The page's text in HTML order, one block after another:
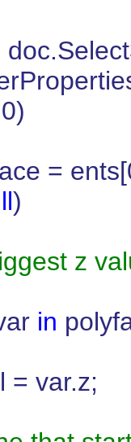
=
)
z
in
= var.z;